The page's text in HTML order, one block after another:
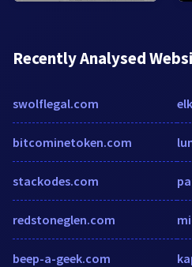
Recently Analysed
swolflegal.com
bitcominetoken.com
stackodes.com
redstoneglen.com
beep-a-geek.com